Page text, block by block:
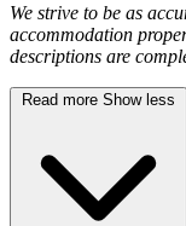
We strive to be as
accommodation
descriptions are
Read more Show less